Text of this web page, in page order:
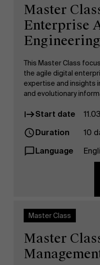
Master
Enterprise
Engineering
This Master Class
the agile digital
expertise and insights
and evolutionary
Start date
Duration
10
Language
Master Class
Master